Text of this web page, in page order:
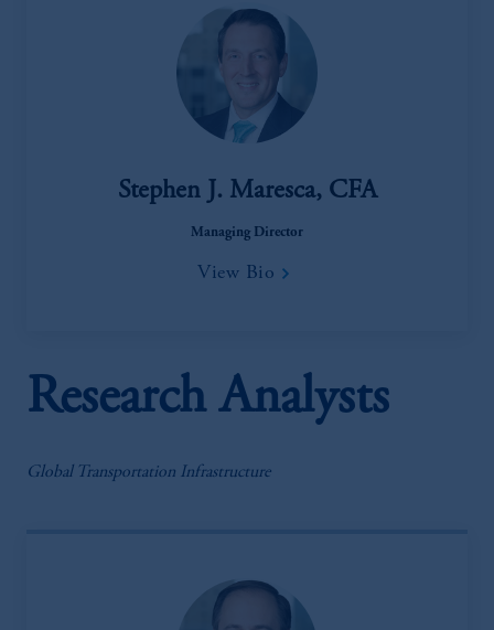
Stephen J. Maresca, CFA
Managing Director
View Bio
Research Analysts
Global Transportation Infrastructure